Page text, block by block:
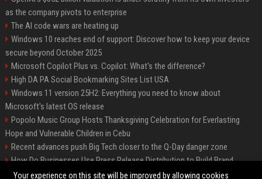
as the company pivots to enterprise
The AI code wars are heating up
Windows 10 reaches end of support: Discover how to keep your device
secure beyond October 2025
Microsoft Copilot Plus vs. Copilot: What's the difference?
High DA PA Social Bookmarking Sites List USA
Windows 11 version 25H2: Everything you need to know about
Microsoft's latest OS release
Popolo Music Group Hosts Thanksgiving Celebration for Everlasting
Hope and Vulnerable Children in Cebu
Recent advances push Big Tech closer to the Q-Day danger zone
How Do Businesses Use Press Release Distribution to Build Brand
Authority?
Your experience on this site will be improved by allowing cookies